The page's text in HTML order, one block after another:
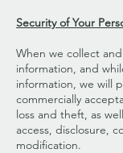
Security of Your
When we collect
information, and
information, we will
commercially
loss and theft, as
access, disclosure,
modification.